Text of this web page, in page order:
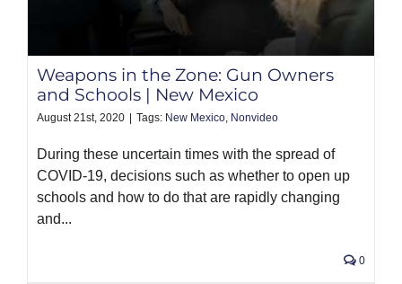
Weapons in the Zone: Gun Owners
and Schools | New Mexico
August 21st, 2020 Tags: New Mexico, Nonvideo
During these uncertain times with the spread of
COVID-19, decisions such as whether to open up
schools and how to do that are rapidly changing
and...
0